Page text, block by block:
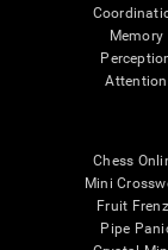
Memory
Attention
Chess
Mini
Fruit
Pipe